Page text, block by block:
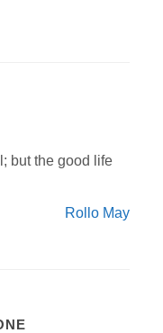
but the good life
Rollo May